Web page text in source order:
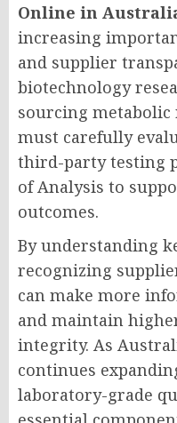
Online in
increasing
and supplier
biotechnology
sourcing metabolic
must carefully
third-party testing
of Analysis to
outcomes.
By understanding
recognizing
can make more
and maintain
integrity. As
continues
laboratory-grade